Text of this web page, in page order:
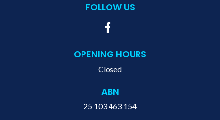
FOLLOW US
OPENING HOURS
Closed
ABN
25 103 463 154